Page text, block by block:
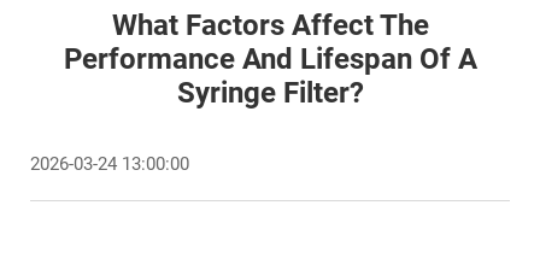
What Factors Affect The
Performance And Lifespan Of A
Syringe Filter?
2026-03-24 13:00:00